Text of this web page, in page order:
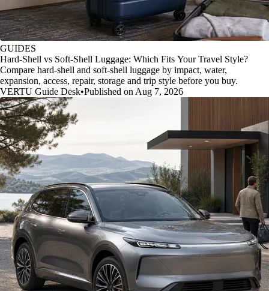
GUIDES
Hard-Shell vs Soft-Shell Luggage: Which Fits Your Travel Style?
Compare hard-shell and soft-shell luggage by impact, water,
expansion, access, repair, storage and trip style before you buy.
VERTU Guide Desk•Published on Aug 7, 2026